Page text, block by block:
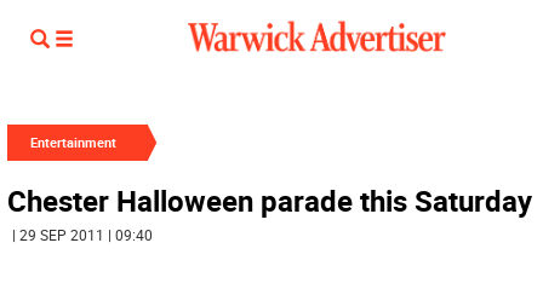
Entertainment
Chester Halloween parade this Saturday
| 29 SEP 2011 | 09:40